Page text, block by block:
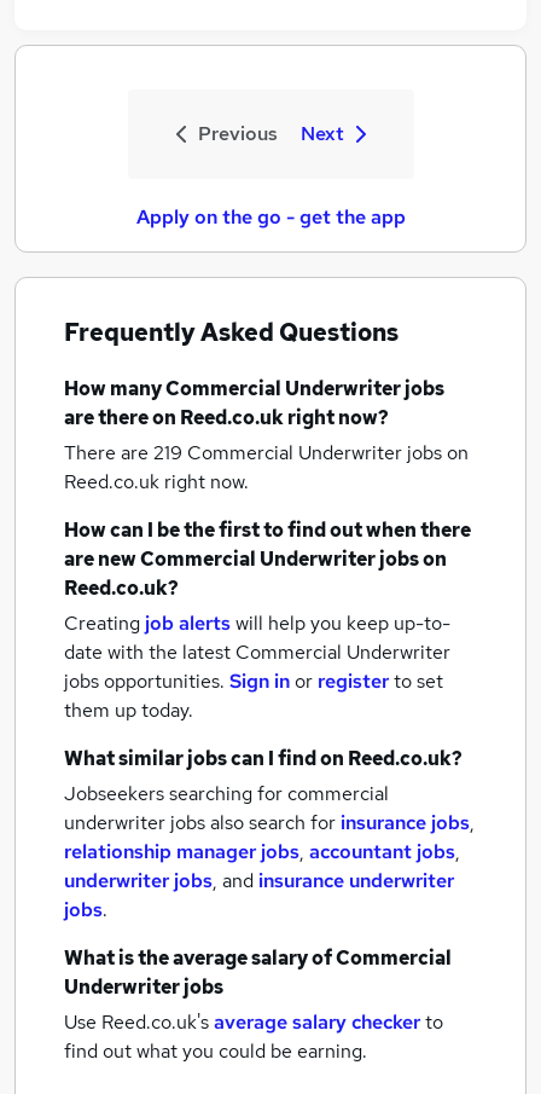
Previous Next
Apply on the go - get the app
Frequently Asked Questions
How manyCommercial Underwriter jobs
are there on Reed.co.uk right now?
There are 219 Commercial Underwriter jobson
Reed.co.uk right now.
How can I be the first to find out when there
are newCommercial Underwriter jobson
Reed.co.uk?
Creating job alertswill help you keep up-to-
date with the latest Commercial Underwriter
jobsopportunities. Sign inor registerto set
them up today.
What similar jobs can I find on Reed.co.uk?
Jobseekers searching for commercial
underwriter jobs also search for insurance jobs,
relationship manager jobs, accountant jobs,
underwriter jobs, and insurance underwriter
jobs.
What is the average salary ofCommercial
Underwriter jobs
Use Reed.co.uk'saverage salary checkerto
find out what you could be earning.